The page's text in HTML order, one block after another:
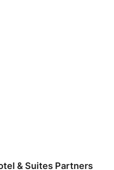
& Suites Partners